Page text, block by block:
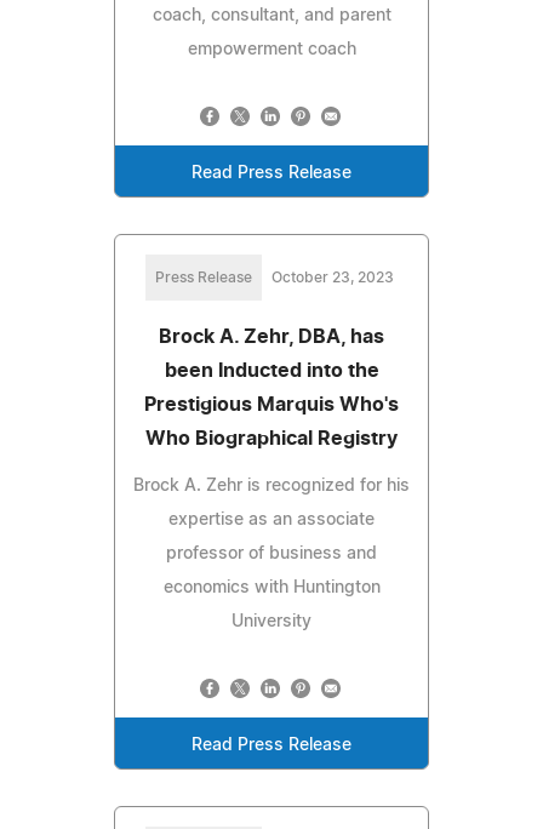
coach, consultant, and parent
empowerment coach
Read Press Release
Press Release October 23, 2023
Brock A. Zehr, DBA, has
been Inducted into the
Prestigious Marquis Who's
Who Biographical Registry
Brock A. Zehr is recognized for his
expertise as an associate
professor of business and
economics with Huntington
University
Read Press Release